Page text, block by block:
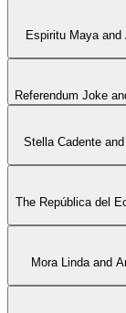
Espiritu Maya
Referendum Joke
Stella Cadente
The República del
Mora Linda and